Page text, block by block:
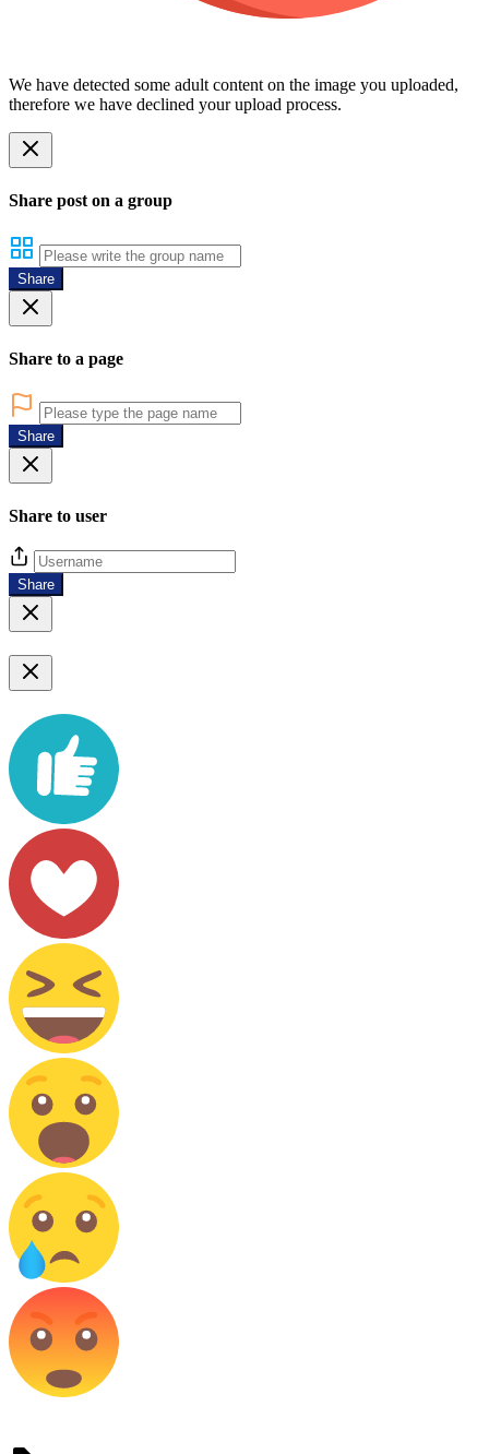
We have detected some adult content on the image you uploaded,
therefore we have declined your upload process.
Share post on a group
Share
Share to a page
Share
Share to user
Share